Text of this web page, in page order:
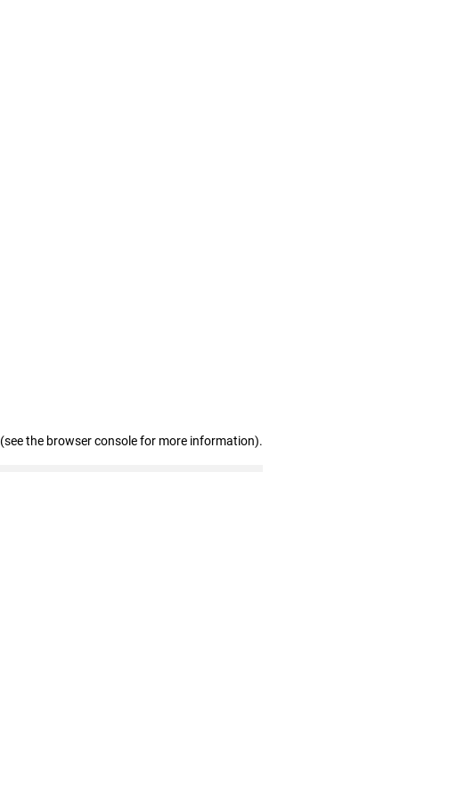
(see the browser console for more information).